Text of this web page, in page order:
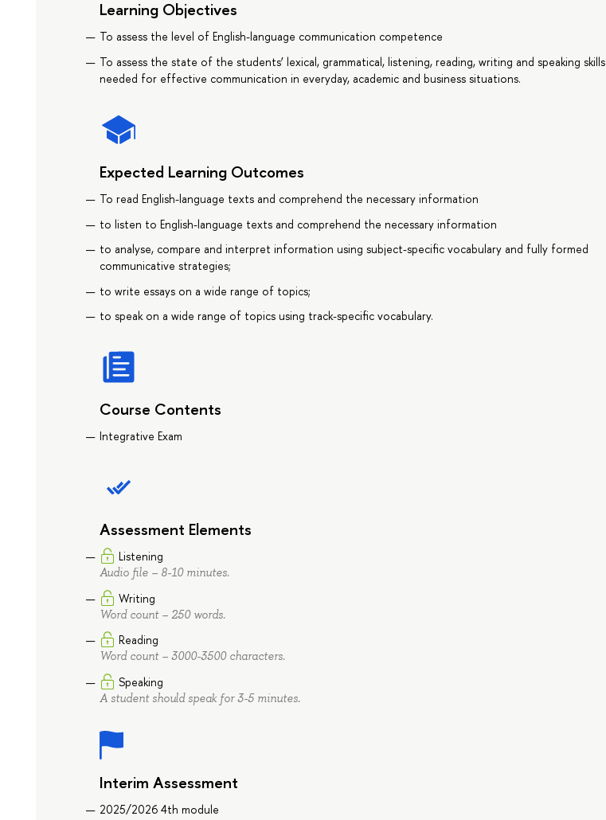
Learning Objectives
To assess the level of English-language communication competence
To assess the state of the students’ lexical, grammatical, listening, reading, writing and speaking skills
needed for effective communication in everyday, academic and business situations.
Expected Learning Outcomes
To read English-language texts and comprehend the necessary information
to listen to English-language texts and comprehend the necessary information
to analyse, compare and interpret information using subject-specific vocabulary and fully formed
communicative strategies;
to write essays on a wide range of topics;
to speak on a wide range of topics using track-specific vocabulary.
Course Contents
Integrative Exam
Assessment Elements
Listening
Audio file – 8-10 minutes.
Writing
Word count – 250 words.
Reading
Word count – 3000-3500 characters.
Speaking
A student should speak for 3-5 minutes.
Interim Assessment
2025/2026 4th module